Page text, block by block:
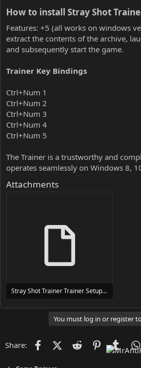
How to install Stray Shot
Features: +5 (all works on windows
extract the contents of the archive,
and subsequently start the game.
Trainer Key Bindings
Ctrl+Num 1
Ctrl+Num 2
Ctrl+Num 3
Ctrl+Num 4
Ctrl+Num 5
The Trainer is a trustworthy and
operates seamlessly on Windows 8,
Attachments
Stray Shot Trainer Trainer Setup.exe
You must log in or register
Share: FacebookX (Twitter)
Reddit Pinterest